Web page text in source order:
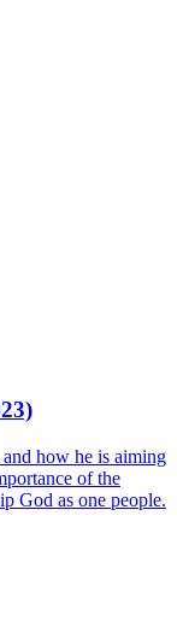
how he is aiming
of the
God as one people.